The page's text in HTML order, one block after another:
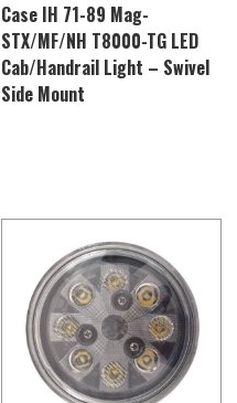
Case IH 71-89 Mag-
STX/MF/NH T8000-TG LED
Cab/Handrail Light – Swivel
Side Mount